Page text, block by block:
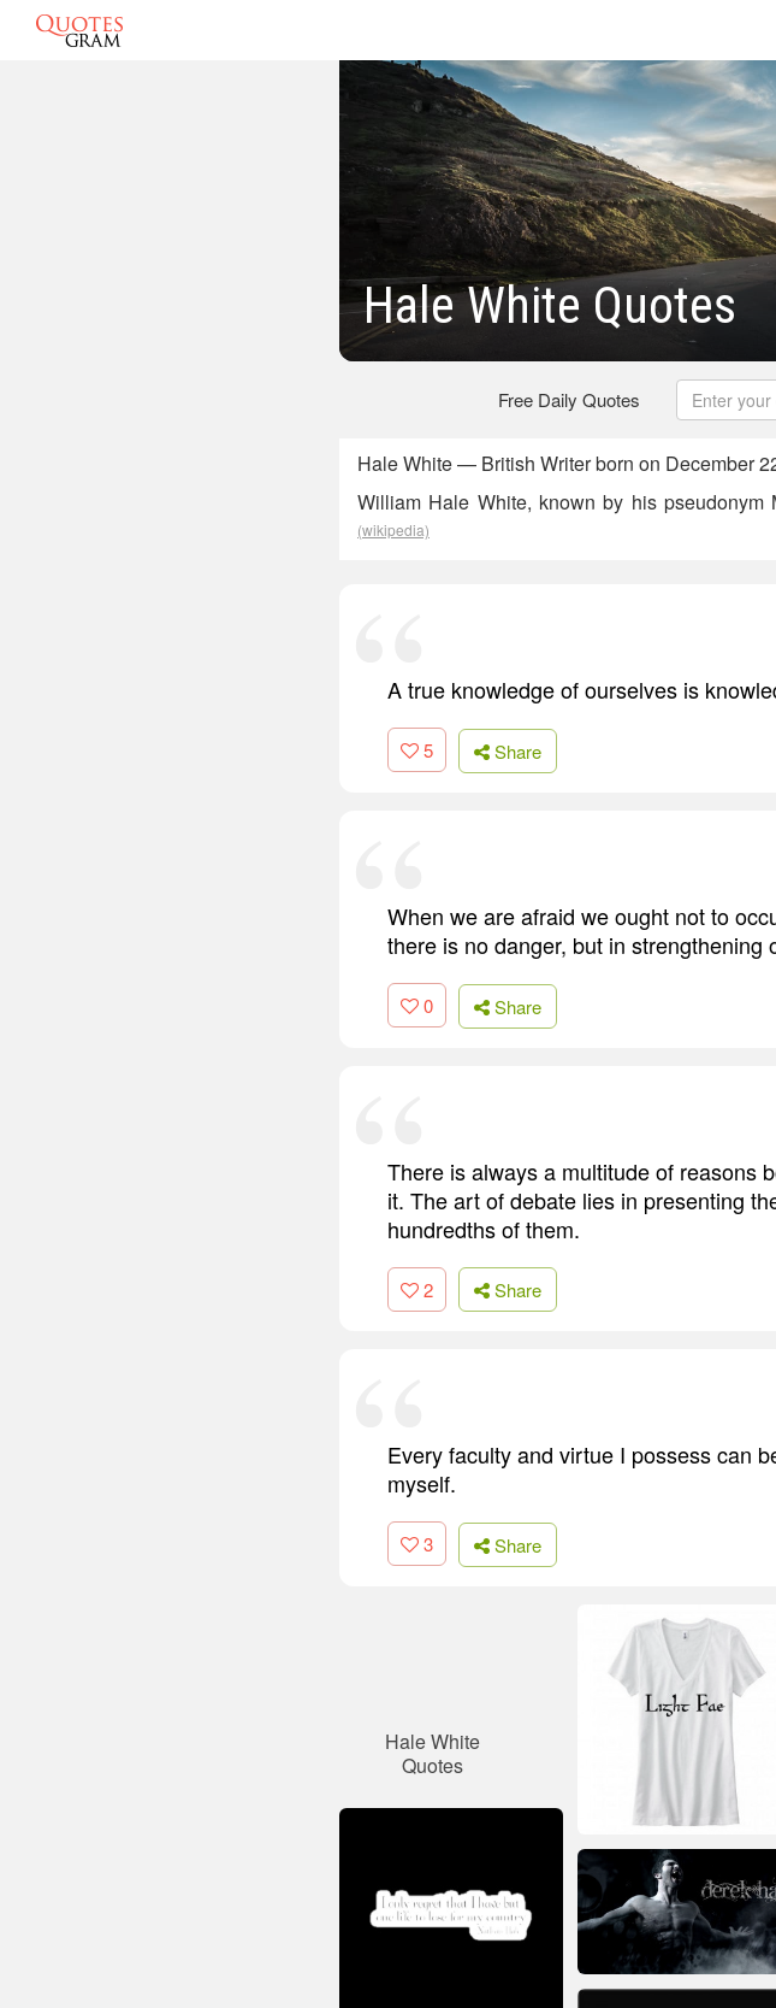
Hale White Quotes
Free Daily Quotes
Hale White — British Writer born on December
William Hale White, known by his
(wikipedia)
A true knowledge of ourselves is
5 Share
When we are afraid we ought not to
there is no danger, but in
0 Share
There is always a multitude of reasons
it. The art of debate lies in presenting
hundredths of them.
2 Share
Every faculty and virtue I possess can
myself.
3 Share
Hale White
Quotes